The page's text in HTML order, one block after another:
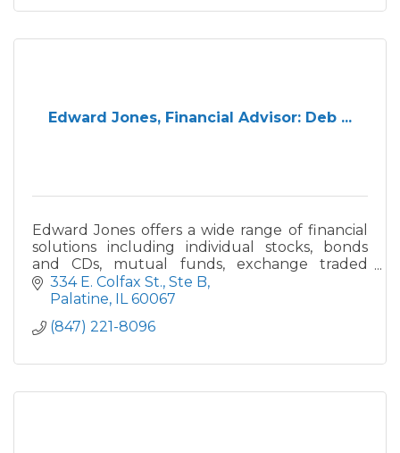
Edward Jones, Financial Advisor: Deb ...
Edward Jones offers a wide range of financial
solutions including individual stocks, bonds
and CDs, mutual funds, exchange traded
funds, annuities, and life, disability and long-
term insurance.
334 E. Colfax St., Ste B
Palatine IL 60067
(847) 221-8096